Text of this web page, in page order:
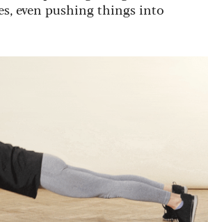
even pushing things into